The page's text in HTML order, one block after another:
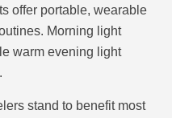
offer portable, wearable
Morning light
warm evening light
stand to benefit most